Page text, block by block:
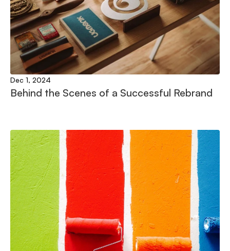
Dec 1, 2024
Behind the Scenes of a Successful Rebrand